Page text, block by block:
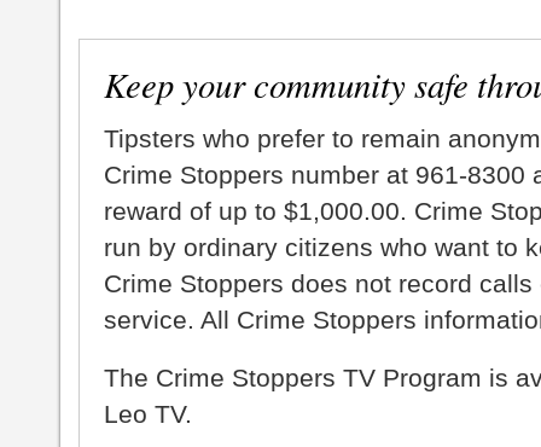
Keep your community safe
Tipsters who prefer to remain
Crime Stoppers number at 961-8300
reward of up to $1,000.00. Crime
run by ordinary citizens who want to
Crime Stoppers does not record
service. All Crime Stoppers
The Crime Stoppers TV Program is
Leo TV.